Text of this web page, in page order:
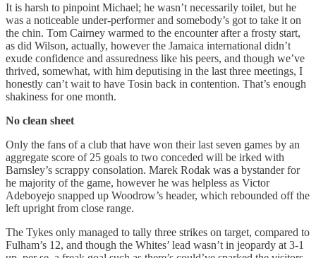
It is harsh to pinpoint Michael; he wasn’t necessarily toilet, but he
was a noticeable under-performer and somebody’s got to take it on
the chin. Tom Cairney warmed to the encounter after a frosty start,
as did Wilson, actually, however the Jamaica international didn’t
exude confidence and assuredness like his peers, and though we’ve
thrived, somewhat, with him deputising in the last three meetings, I
honestly can’t wait to have Tosin back in contention. That’s enough
shakiness for one month.
No clean sheet
Only the fans of a club that have won their last seven games by an
aggregate score of 25 goals to two conceded will be irked with
Barnsley’s scrappy consolation. Marek Rodak was a bystander for
he majority of the game, however he was helpless as Victor
Adeboyejo snapped up Woodrow’s header, which rebounded off the
left upright from close range.
The Tykes only managed to tally three strikes on target, compared to
Fulham’s 12, and though the Whites’ lead wasn’t in jeopardy at 3-1